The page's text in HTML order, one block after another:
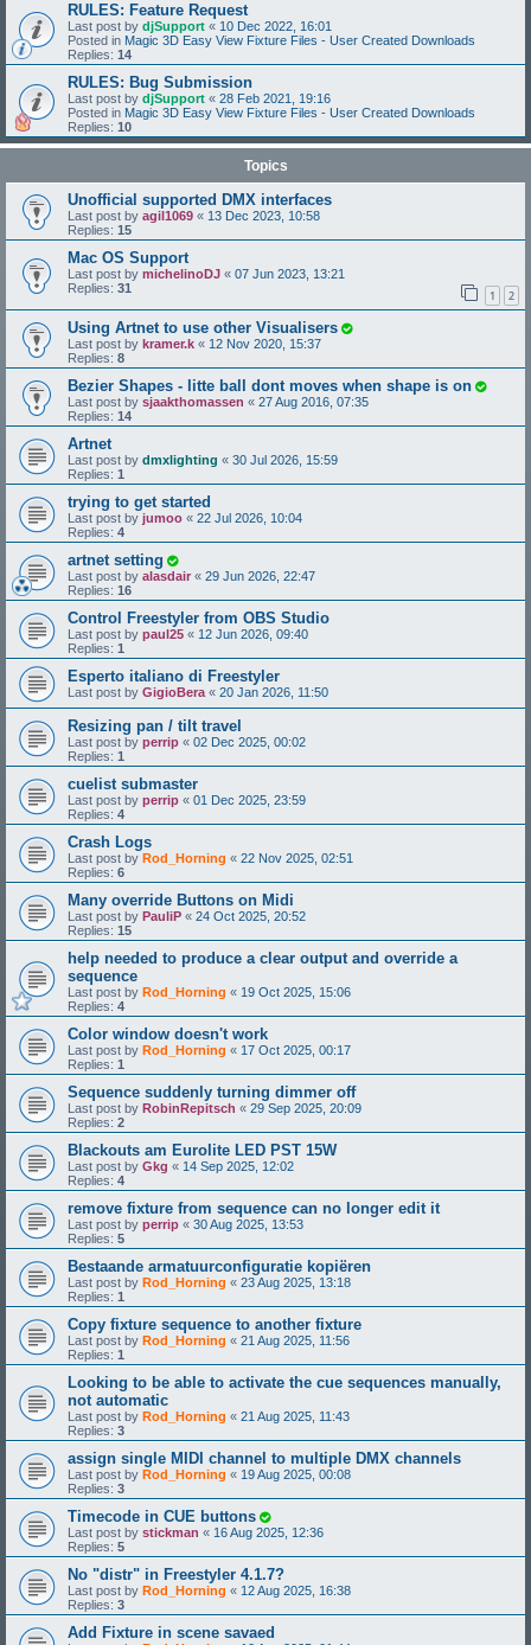
RULES: Feature Request
Last post by djSupport « 10 Dec 2022, 16:01
Posted in Magic 3D Easy View Fixture Files - User Created Downloads
Replies: 14
RULES: Bug Submission
Last post by djSupport « 28 Feb 2021, 19:16
Posted in Magic 3D Easy View Fixture Files - User Created Downloads
Replies: 10
Topics
Unofficial supported DMX interfaces
Last post by agil1069 « 13 Dec 2023, 10:58
Replies: 15
Mac OS Support
Last post by michelinoDJ « 07 Jun 2023, 13:21
Replies: 31 1 2
Using Artnet to use other Visualisers
Last post by kramer.k « 12 Nov 2020, 15:37
Replies: 8
Bezier Shapes - litte ball dont moves when shape is on
Last post by sjaakthomassen « 27 Aug 2016, 07:35
Replies: 14
Artnet
Last post by dmxlighting « 30 Jul 2026, 15:59
Replies: 1
trying to get started
Last post by jumoo « 22 Jul 2026, 10:04
Replies: 4
artnet setting
Last post by alasdair « 29 Jun 2026, 22:47
Replies: 16
Control Freestyler from OBS Studio
Last post by paul25 « 12 Jun 2026, 09:40
Replies: 1
Esperto italiano di Freestyler
Last post by GigioBera « 20 Jan 2026, 11:50
Resizing pan / tilt travel
Last post by perrip « 02 Dec 2025, 00:02
Replies: 1
cuelist submaster
Last post by perrip « 01 Dec 2025, 23:59
Replies: 4
Crash Logs
Last post by Rod_Horning « 22 Nov 2025, 02:51
Replies: 6
Many override Buttons on Midi
Last post by PauliP « 24 Oct 2025, 20:52
Replies: 15
help needed to produce a clear output and override a
sequence
Last post by Rod_Horning « 19 Oct 2025, 15:06
Replies: 4
Color window doesn't work
Last post by Rod_Horning « 17 Oct 2025, 00:17
Replies: 1
Sequence suddenly turning dimmer off
Last post by RobinRepitsch « 29 Sep 2025, 20:09
Replies: 2
Blackouts am Eurolite LED PST 15W
Last post by Gkg « 14 Sep 2025, 12:02
Replies: 4
remove fixture from sequence can no longer edit it
Last post by perrip « 30 Aug 2025, 13:53
Replies: 5
Bestaande armatuurconfiguratie kopiëren
Last post by Rod_Horning « 23 Aug 2025, 13:18
Replies: 1
Copy fixture sequence to another fixture
Last post by Rod_Horning « 21 Aug 2025, 11:56
Replies: 1
Looking to be able to activate the cue sequences manually,
not automatic
Last post by Rod_Horning « 21 Aug 2025, 11:43
Replies: 3
assign single MIDI channel to multiple DMX channels
Last post by Rod_Horning « 19 Aug 2025, 00:08
Replies: 3
Timecode in CUE buttons
Last post by stickman « 16 Aug 2025, 12:36
Replies: 5
No "distr" in Freestyler 4.1.7?
Last post by Rod_Horning « 12 Aug 2025, 16:38
Replies: 3
Add Fixture in scene savaed